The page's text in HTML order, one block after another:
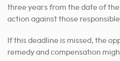
three years from the date of
action against those
If this deadline is missed, the
remedy and compensation